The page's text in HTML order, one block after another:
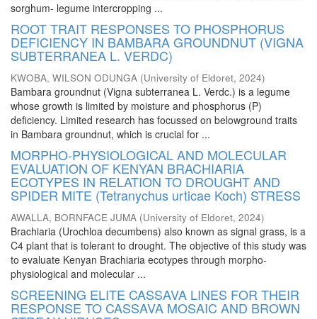
sorghum- legume intercropping ...
ROOT TRAIT RESPONSES TO PHOSPHORUS
DEFICIENCY IN BAMBARA GROUNDNUT (VIGNA
SUBTERRANEA L. VERDC)
KWOBA, WILSON ODUNGA (University of Eldoret, 2024)
Bambara groundnut (Vigna subterranea L. Verdc.) is a legume
whose growth is limited by moisture and phosphorus (P)
deficiency. Limited research has focussed on belowground traits
in Bambara groundnut, which is crucial for ...
MORPHO-PHYSIOLOGICAL AND MOLECULAR
EVALUATION OF KENYAN BRACHIARIA
ECOTYPES IN RELATION TO DROUGHT AND
SPIDER MITE (Tetranychus urticae Koch) STRESS
AWALLA, BORNFACE JUMA (University of Eldoret, 2024)
Brachiaria (Urochloa decumbens) also known as signal grass, is a
C4 plant that is tolerant to drought. The objective of this study was
to evaluate Kenyan Brachiaria ecotypes through morpho-
physiological and molecular ...
SCREENING ELITE CASSAVA LINES FOR THEIR
RESPONSE TO CASSAVA MOSAIC AND BROWN